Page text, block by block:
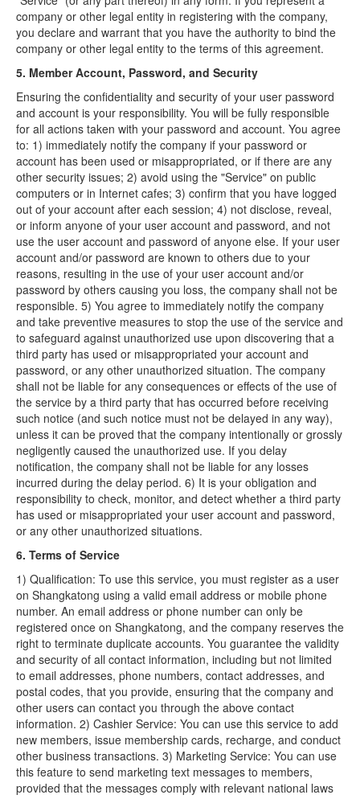
company or other legal entity in registering with the company,
you declare and warrant that you have the authority to bind the
company or other legal entity to the terms of this agreement.
5. Member Account, Password, and Security
Ensuring the confidentiality and security of your user password
and account is your responsibility. You will be fully responsible
for all actions taken with your password and account. You agree
to: 1) immediately notify the company if your password or
account has been used or misappropriated, or if there are any
other security issues; 2) avoid using the "Service" on public
computers or in Internet cafes; 3) confirm that you have logged
out of your account after each session; 4) not disclose, reveal,
or inform anyone of your user account and password, and not
use the user account and password of anyone else. If your user
account and/or password are known to others due to your
reasons, resulting in the use of your user account and/or
password by others causing you loss, the company shall not be
responsible. 5) You agree to immediately notify the company
and take preventive measures to stop the use of the service and
to safeguard against unauthorized use upon discovering that a
third party has used or misappropriated your account and
password, or any other unauthorized situation. The company
shall not be liable for any consequences or effects of the use of
the service by a third party that has occurred before receiving
such notice (and such notice must not be delayed in any way),
unless it can be proved that the company intentionally or grossly
negligently caused the unauthorized use. If you delay
notification, the company shall not be liable for any losses
incurred during the delay period. 6) It is your obligation and
responsibility to check, monitor, and detect whether a third party
has used or misappropriated your user account and password,
or any other unauthorized situations.
6. Terms of Service
1) Qualification: To use this service, you must register as a user
on Shangkatong using a valid email address or mobile phone
number. An email address or phone number can only be
registered once on Shangkatong, and the company reserves the
right to terminate duplicate accounts. You guarantee the validity
and security of all contact information, including but not limited
to email addresses, phone numbers, contact addresses, and
postal codes, that you provide, ensuring that the company and
other users can contact you through the above contact
information. 2) Cashier Service: You can use this service to add
new members, issue membership cards, recharge, and conduct
other business transactions. 3) Marketing Service: You can use
this feature to send marketing text messages to members,
provided that the messages comply with relevant national laws